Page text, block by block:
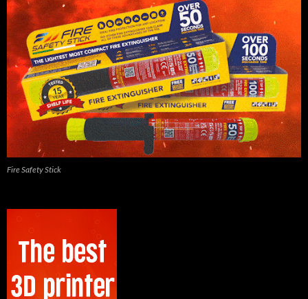
Fire Safety Stick